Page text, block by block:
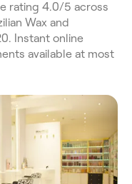
rating 4.0/5 across
Wax and
Instant online
available at most